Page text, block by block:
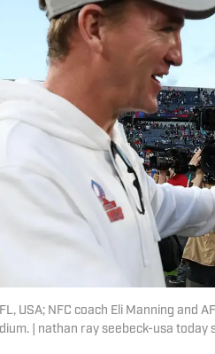
USA; NFC coach Eli Manning
| nathan ray seebeck-usa today